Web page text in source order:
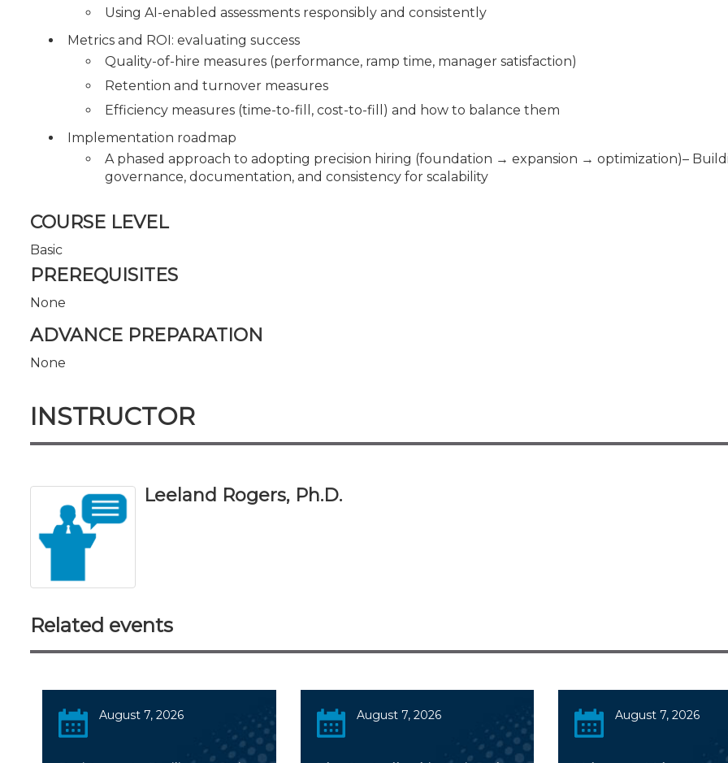
Using AI-enabled assessments responsibly and consistently
Metrics and ROI: evaluating success
Quality-of-hire measures (performance, ramp time, manager satisfaction)
Retention and turnover measures
Efficiency measures (time-to-fill, cost-to-fill) and how to balance them
Implementation roadmap
A phased approach to adopting precision hiring (foundation → expansion → optimization)–
governance, documentation, and consistency for scalability
COURSE LEVEL
Basic
PREREQUISITES
None
ADVANCE PREPARATION
None
INSTRUCTOR
Leeland Rogers, Ph.D.
Related events
August 7, 2026 August 7, 2026 August 7, 2026